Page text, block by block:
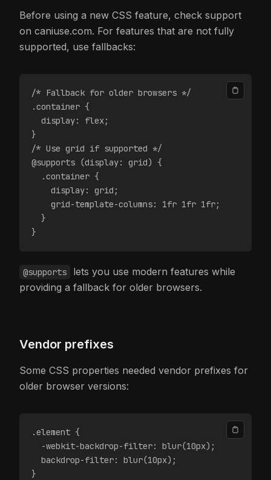
Before using a new CSS feature, check support
on caniuse.com. For features that are not fully
supported, use fallbacks:
/* Fallback for older browsers */
.container {
  display: flex;
}
/* Use grid if supported */
@supports (display: grid) {
  .container {
    display: grid;
    grid-template-columns: 1fr 1fr 1fr;
  }
}
@supports
lets you use modern features while
providing a fallback for older browsers.
Vendor prefixes
Some CSS properties needed vendor prefixes for
older browser versions:
.element {
  -webkit-backdrop-filter: blur(10px);
  backdrop-filter: blur(10px);
}